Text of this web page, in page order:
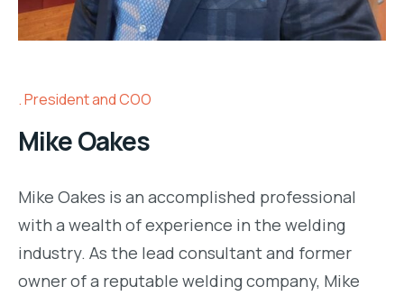
President and COO
Mike Oakes
Mike Oakes is an accomplished professional
with a wealth of experience in the welding
industry. As the lead consultant and former
owner of a reputable welding company, Mike